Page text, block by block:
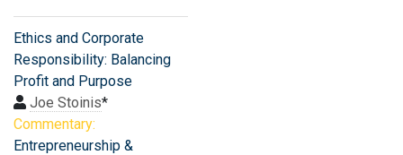
Ethics and Corporate
Responsibility: Balancing
Profit and Purpose
Joe Stoinis*
Commentary:
Entrepreneurship &